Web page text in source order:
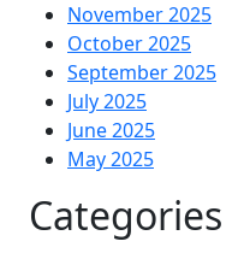
November 2025
October 2025
September 2025
July 2025
June 2025
May 2025
Categories